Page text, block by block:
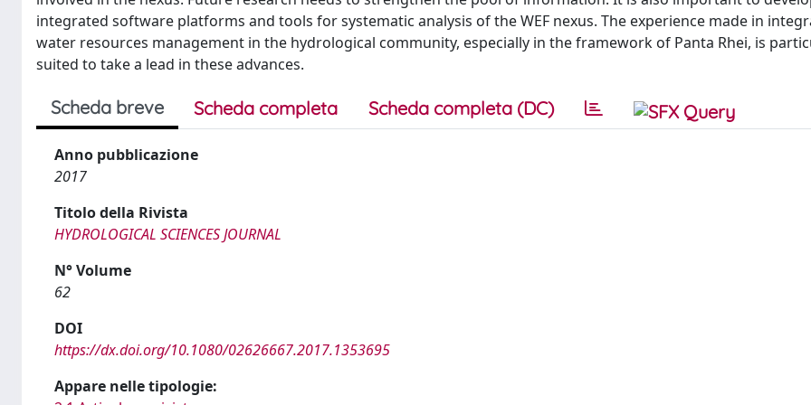
integrated software platforms and tools for systematic analysis of the WEF nexus. The experience made in
water resources management in the hydrological community, especially in the framework of Panta Rhei, is
suited to take a lead in these advances.
Scheda breve Scheda completa Scheda completa (DC)
Anno pubblicazione
2017
Titolo della Rivista
HYDROLOGICAL SCIENCES JOURNAL
N° Volume
62
DOI
https://dx.doi.org/10.1080/02626667.2017.1353695
Appare nelle tipologie: